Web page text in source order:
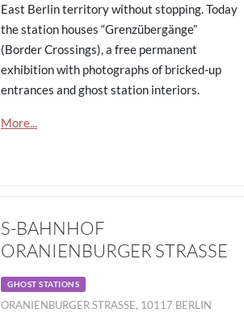
East Berlin territory without stopping. Today
the station houses “Grenzübergänge”
(Border Crossings), a free permanent
exhibition with photographs of bricked-up
entrances and ghost station interiors.
More...
S-BAHNHOF
ORANIENBURGER STRASSE
GHOST STATIONS
ORANIENBURGER STRASSE, 10117 BERLIN